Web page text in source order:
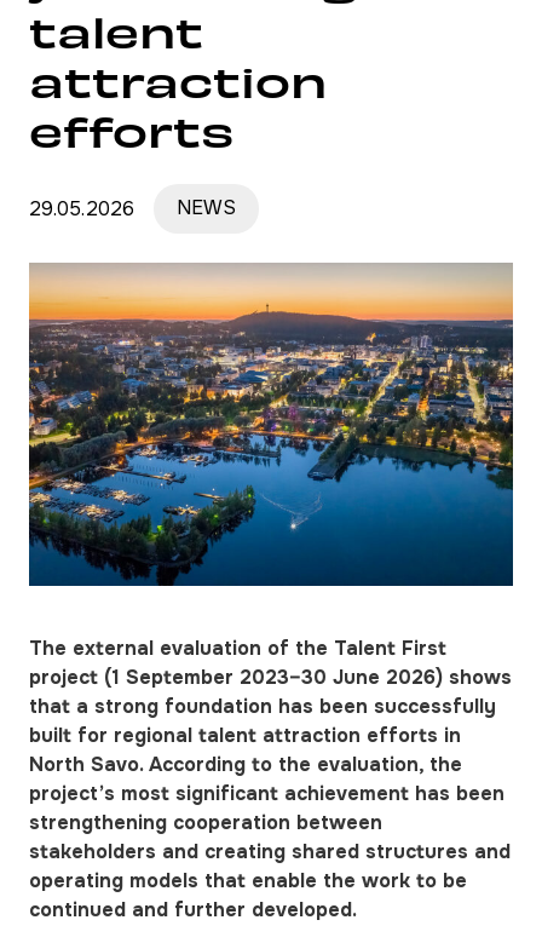
talent
attraction
efforts
29.05.2026 NEWS
The external evaluation of the Talent First
project (1 September 2023–30 June 2026) shows
that a strong foundation has been successfully
built for regional talent attraction efforts in
North Savo. According to the evaluation, the
project’s most significant achievement has been
strengthening cooperation between
stakeholders and creating shared structures and
operating models that enable the work to be
continued and further developed.